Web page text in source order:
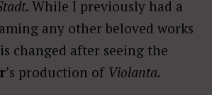
. While I previously had a
any other beloved works
changed after seeing the
’s production of Violanta.